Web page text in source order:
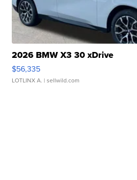
2026 BMW X3 30 xDrive
$56,335
LOTLINX A. | sellwild.com